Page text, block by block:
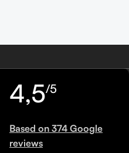
4,5/5
Based on 374 Google
reviews